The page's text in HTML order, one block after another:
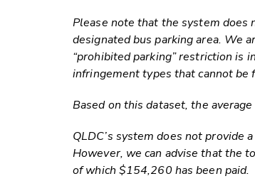
Please note that the system
designated bus parking area. We
“prohibited parking” restriction is
infringement types that cannot be
Based on this dataset, the
QLDC’s system does not provide
However, we can advise that the
of which $154,260 has been paid.